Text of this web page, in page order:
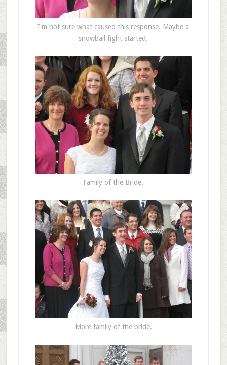
I'm not sure what caused this response. Maybe a
snowball fight started.
Family of the Bride.
More family of the bride.